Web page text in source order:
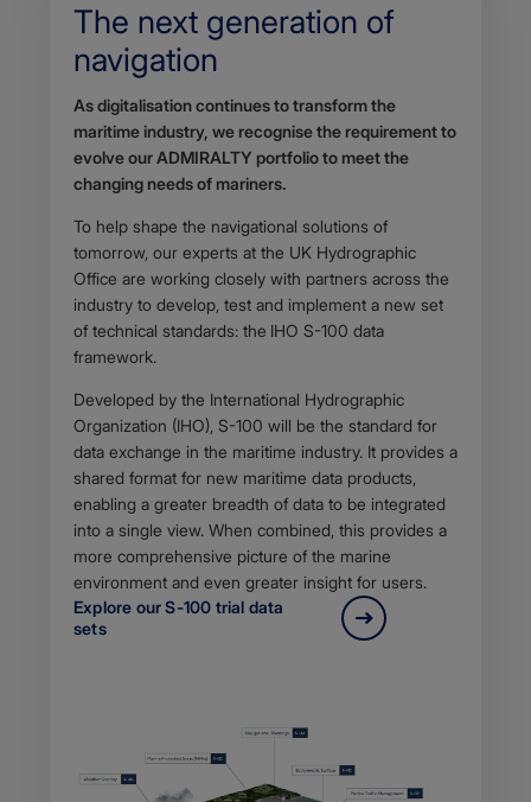
The next generation of
navigation
Body
As digitalisation continues to transform the
maritime industry, we recognise the requirement to
evolve our ADMIRALTY portfolio to meet the
changing needs of mariners.
To help shape the navigational solutions of
tomorrow, our experts at the UK Hydrographic
Office are working closely with partners across the
industry to develop, test and implement a new set
of technical standards: the IHO S-100 data
framework.
Developed by the International Hydrographic
Organization (IHO), S-100 will be the standard for
data exchange in the maritime industry. It provides a
shared format for new maritime data products,
enabling a greater breadth of data to be integrated
into a single view. When combined, this provides a
more comprehensive picture of the marine
environment and even greater insight for users.
Explore our S-100 trial data
sets